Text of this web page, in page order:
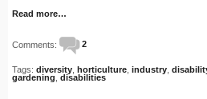
Read more…
Comments: 2
Tags: diversity horticulture industry
gardening disabilities